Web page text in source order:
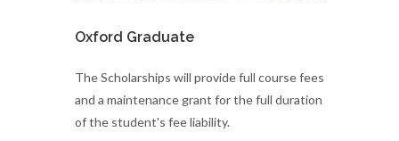
Oxford Graduate
​The Scholarships will provide full course fees
and a maintenance grant for the full duration
of the student's fee liability.